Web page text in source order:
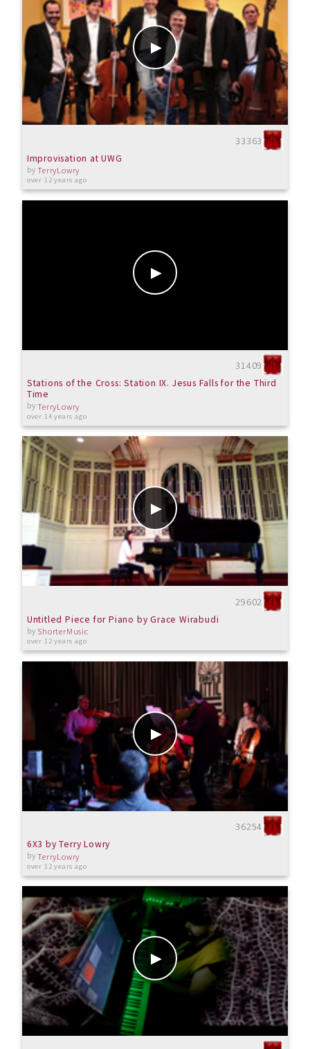
33363
Improvisation at UWG
byTerryLowry
over 12 years ago
31409
Stations of the Cross: Station IX. Jesus Falls for the Third
Time
byTerryLowry
over 14 years ago
29602
Untitled Piece for Piano by Grace Wirabudi
by ShorterMusic
over 12 years ago
36254
6X3 by Terry Lowry
byTerryLowry
over 12 years ago